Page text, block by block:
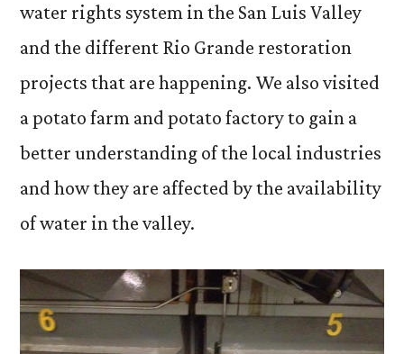
water rights system in the San Luis Valley
and the different Rio Grande restoration
projects that are happening. We also visited
a potato farm and potato factory to gain a
better understanding of the local industries
and how they are affected by the availability
of water in the valley.